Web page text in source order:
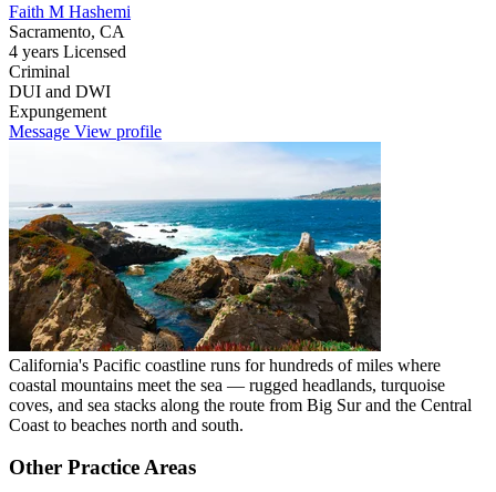
Faith M Hashemi
Sacramento, CA
4 years Licensed
Criminal
DUI and DWI
Expungement
Message View profile
California's Pacific coastline runs for hundreds of miles where
coastal mountains meet the sea — rugged headlands, turquoise
coves, and sea stacks along the route from Big Sur and the Central
Coast to beaches north and south.
Other Practice Areas